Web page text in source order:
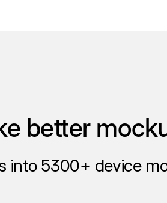
better
into 5300+ device